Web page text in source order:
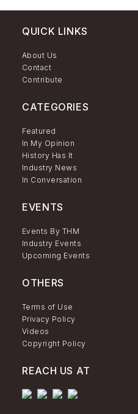
QUICK LINKS
About Us
Contact
Contribute
CATEGORIES
Featured
In My Opinion
History Has It
Industry News
In Conversation
EVENTS
Events By THM
Industry Events
Upcoming Events
OTHERS
Terms of Use
Privacy Policy
Videos
Copyright Policy
REACH US AT